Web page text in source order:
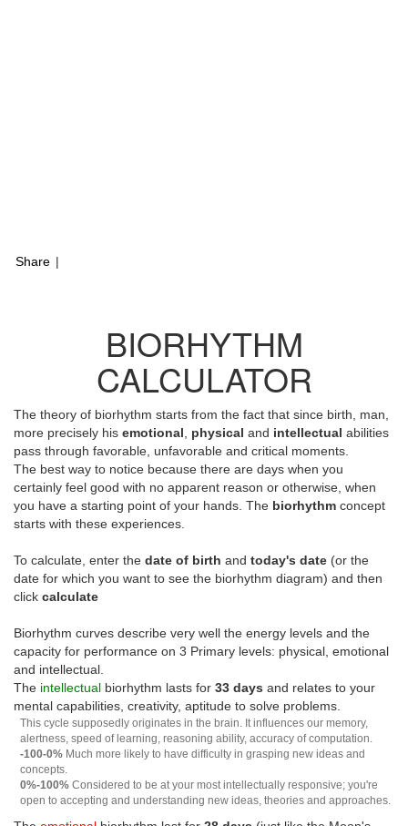
Share |
BIORHYTHM
CALCULATOR
The theory of biorhythm starts from the fact that since birth, man,
more precisely his emotional physical and intellectual abilities
pass through favorable, unfavorable and critical moments.
The best way to notice because there are days when you
certainly feel good with no apparent reason or otherwise, when
you have a starting point of your hands. The biorhythm concept
starts with these experiences.
To calculate, enter the date of birth and today's date (or the
date for which you want to see the biorhythm diagram) and then
click calculate
Biorhythm curves describe very well the energy levels and the
capacity for performance on 3 Primary levels: physical, emotional
and intellectual.
The intellectual biorhythm lasts for 33 days and relates to your
mental capabilities, creativity, aptitude to solve problems.
This cycle supposedly originates in the brain. It influences our memory,
alertness, speed of learning, reasoning ability, accuracy of computation.
-100-0% Much more likely to have difficulty in grasping new ideas and
concepts.
0%-100% Considered to be at your most intellectually responsive; you're
open to accepting and understanding new ideas, theories and approaches.